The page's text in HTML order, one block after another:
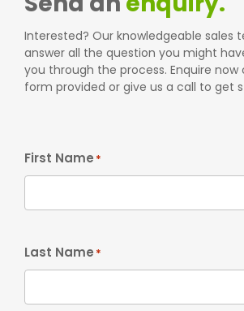
Interested? Our knowledgeable sales
answer all the question you might
you through the process. Enquire
form provided or give us a call to get
First Name *
Last Name *